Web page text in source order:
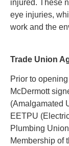
injured. These
eye injuries,
work and the
Trade Union
Prior to
McDermott
(Amalgamated
EETPU
Plumbing
Membership of